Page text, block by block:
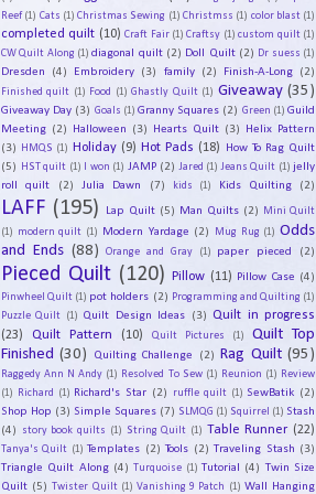
Reef (1) Cats (1) Christmas Sewing (1) Christmss (1) color blast (1)
completed quilt (10) Craft Fair (1) Craftsy (1) custom quilt (1)
CW Quilt Along (1) diagonal quilt (2) Doll Quilt (2) Dr suess (1)
Dresden (4) Embroidery (3) family (2) Finish-A-Long (2)
Finished quilt (1) Food (1) Ghastly Quilt (1) Giveaway (35)
Giveaway Day (3) Goals (1) Granny Squares (2) Green (1) Guild
Meeting (2) Halloween (3) Hearts Quilt (3) Helix Pattern
(3)
HMQS (1) Holiday (9) Hot Pads (18) How To Rag Quilt
(5)
HST quilt (1) I won (1) JAMP (2) Jared (1) Jeans Quilt (1) jelly
roll quilt
(2) Julia Dawn (7) kids (1) Kids Quilting (2)
LAFF (195) Lap Quilt (5) Man Quilts (2)
Mini Quilt
(1) modern quilt (1) Modern Yardage (2) Mug Rug (1) Odds
and Ends (88) Orange and Gray (1) paper pieced (2)
Pieced Quilt (120) Pillow (11) Pillow Case (4)
Pinwheel Quilt (1) pot holders (2) Programming and Quilting (1)
Puzzle Quilt (1) Quilt Design Ideas (3) Quilt in progress
(23)
Quilt Pattern (10) Quilt Pictures (1)
Quilt Top
Finished (30) Quilting Challenge (2) Rag Quilt (95)
Raggedy Ann N Andy (1) Resolved To Sew (1) Reunion (1) Review
(1)
Richard (1) Richard's Star (2) ruffle quilt (1) SewBatik (2)
Shop Hop (3) Simple Squares (7) SLMQG (1) Squirrel (1) Stash
(4)
story book quilts (1) String Quilt (1) Table Runner (22)
Tanya's Quilt (1) Templates (2) Tools (2) Traveling Stash (3)
Triangle Quilt Along (4) Turquoise (1) Tutorial (4) Twin Size
Quilt (5) Twister Quilt (1) Vanishing 9 Patch (1) Wall Hanging